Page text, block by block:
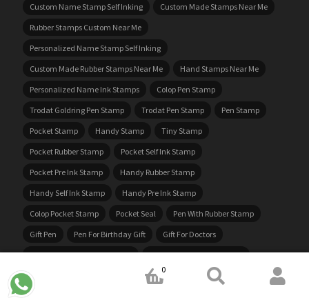
Custom Name Stamp Self Inking
Custom Made Stamps Near Me
Rubber Stamps Custom Near Me
Personalized Name Stamp Self Inking
Custom Made Rubber Stamps Near Me
Hand Stamps Near Me
Personalized Name Ink Stamps
Colop Pen Stamp
Trodat Goldring Pen Stamp
Trodat Pen Stamp
Pen Stamp
Pocket Stamp
Handy Stamp
Tiny Stamp
Pocket Rubber Stamp
Pocket Self Ink Stamp
Pocket Pre Ink Stamp
Handy Rubber Stamp
Handy Self Ink Stamp
Handy Pre Ink Stamp
Colop Pocket Stamp
Pocket Seal
Pen With Rubber Stamp
Gift Pen
Pen For Birthday Gift
Gift For Doctors
Doctors Pocket Rubber Stamp
Doctors Pocket Rubber Seal
Doctors Self Ink Stamp
Doctors Self Ink Seal
Nurses Stamp
0